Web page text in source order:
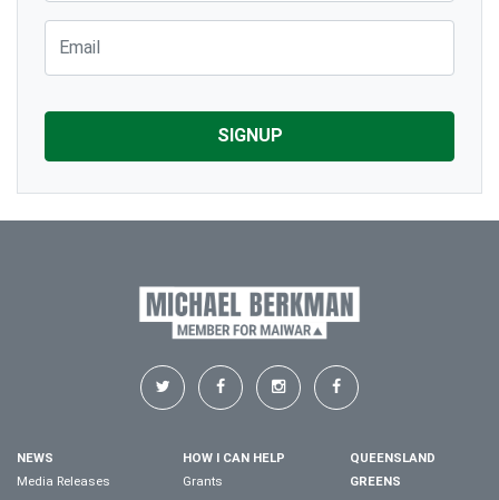
NEWS
Media Releases
HOW I CAN HELP
Grants
QUEENSLAND
GREENS